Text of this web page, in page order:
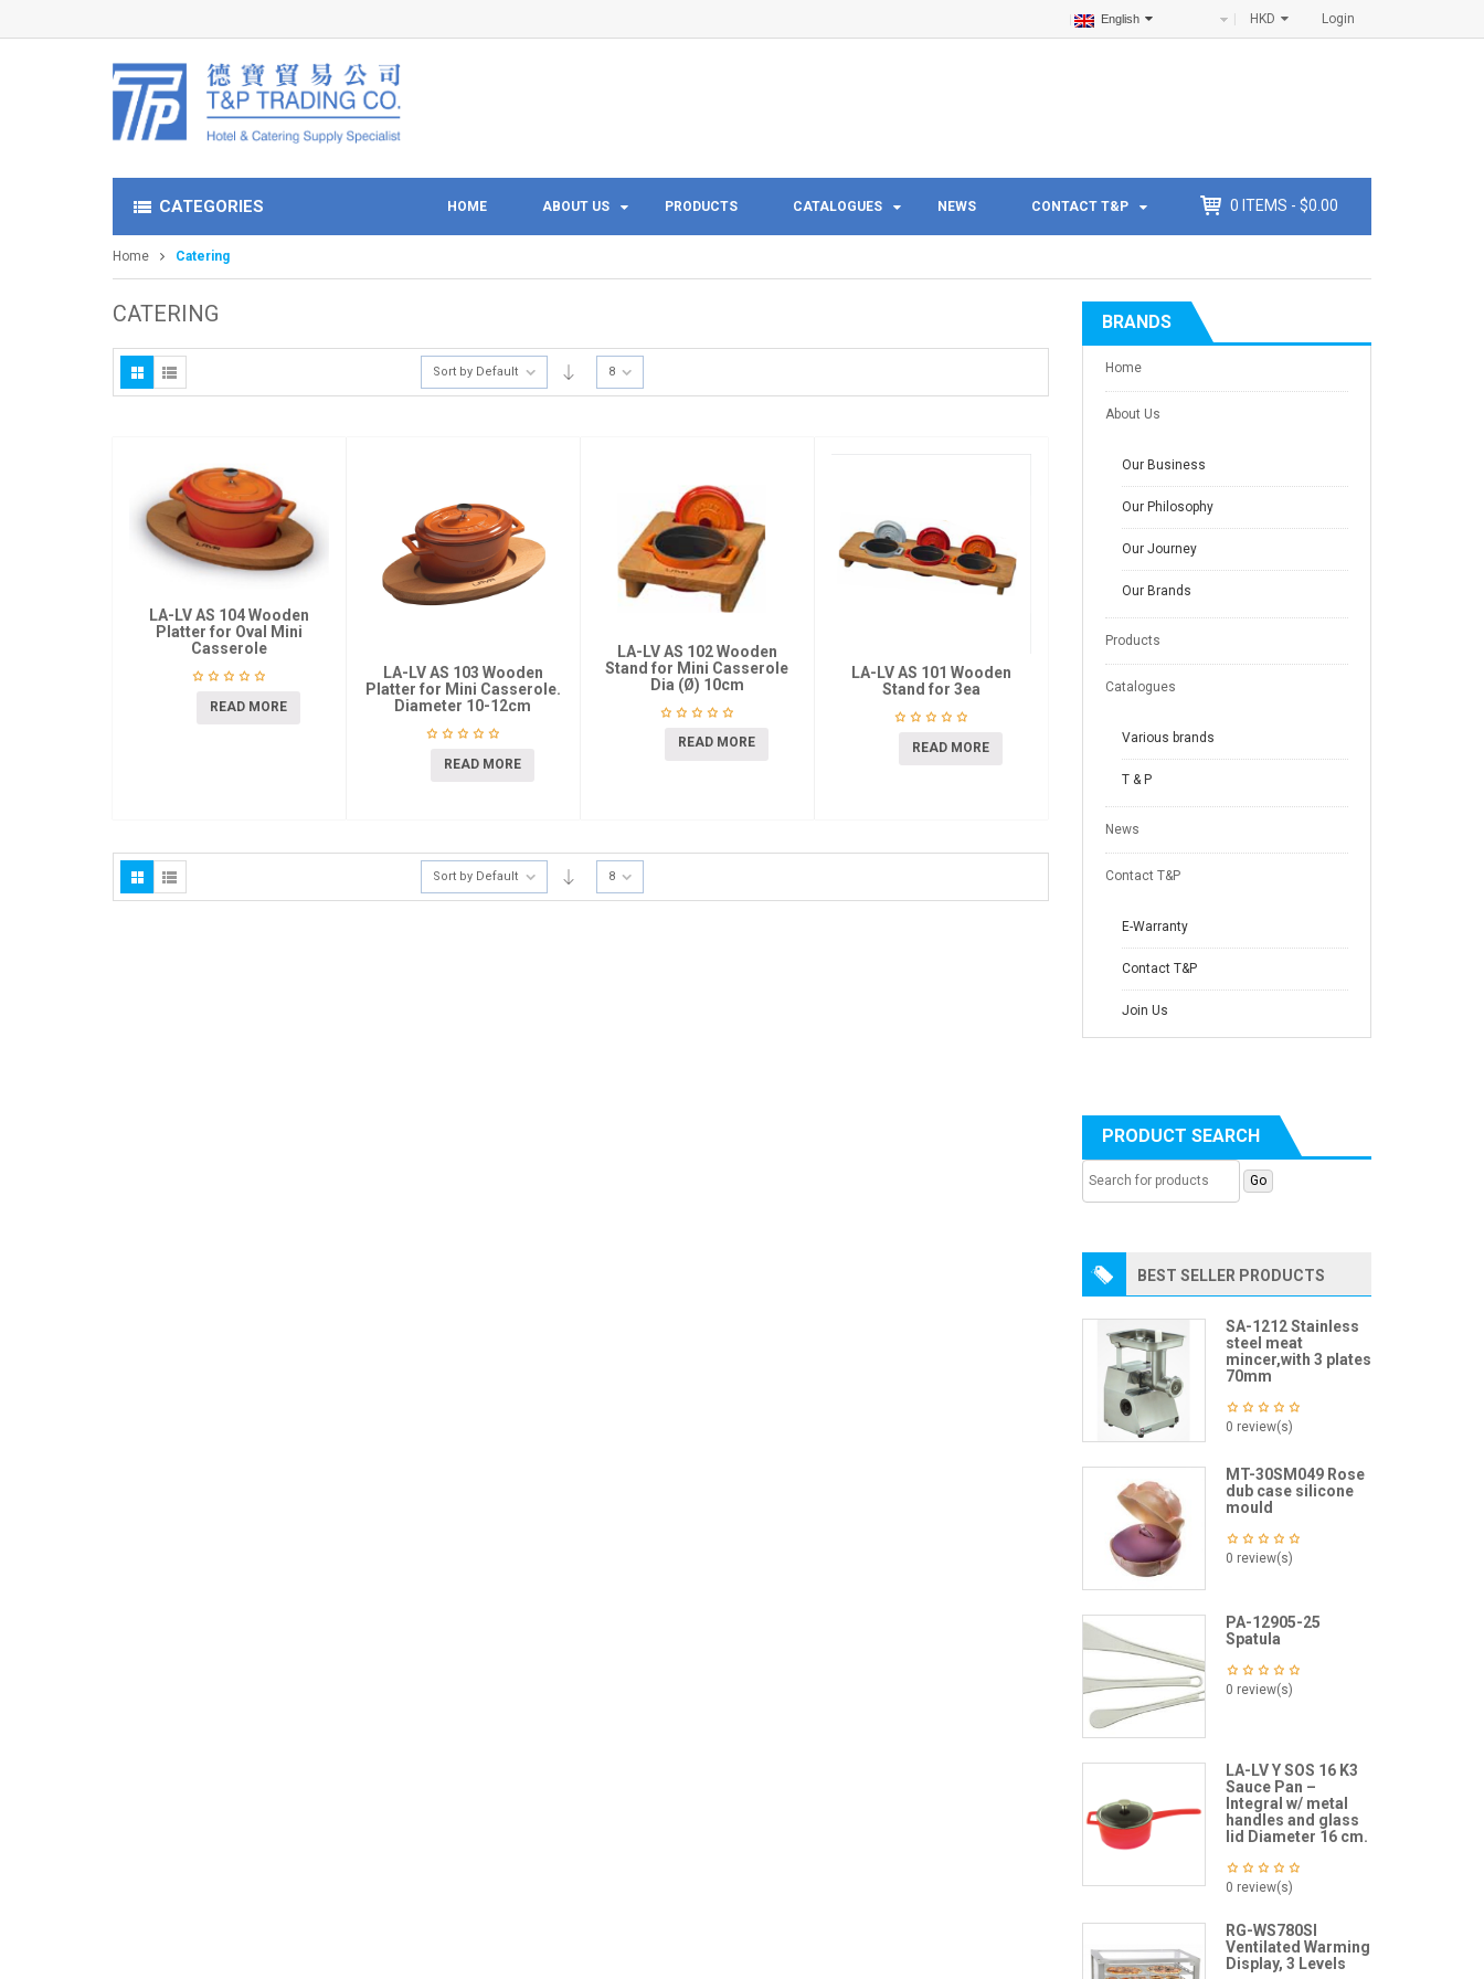
Login
HKD
English
CATEGORIES HOME ABOUT US PRODUCTS CATALOGUES NEWS CONTACT T&P 0 ITEMS - $0.00
Home Catering
CATERING
Sort by Default 8
LA-LV AS 104 Wooden
Platter for Oval Mini
Casserole
READ MORE
LA-LV AS 103 Wooden
Platter for Mini Casserole.
Diameter 10-12cm
READ MORE
LA-LV AS 102 Wooden
Stand for Mini Casserole
Dia (Ø) 10cm
READ MORE
LA-LV AS 101 Wooden
Stand for 3ea
READ MORE
Sort by Default 8
BRANDS
Home
About Us
Our Business
Our Philosophy
Our Journey
Our Brands
Products
Catalogues
Various brands
T & P
News
Contact T&P
E-Warranty
Contact T&P
Join Us
PRODUCT SEARCH
BEST SELLER PRODUCTS
SA-1212 Stainless
steel meat
mincer,with 3 plates
70mm
0 review(s)
MT-30SM049 Rose
dub case silicone
mould
0 review(s)
PA-12905-25
Spatula
0 review(s)
LA-LV Y SOS 16 K3
Sauce Pan –
Integral w/ metal
handles and glass
lid Diameter 16 cm.
0 review(s)
RG-WS780SI
Ventilated Warming
Display, 3 Levels